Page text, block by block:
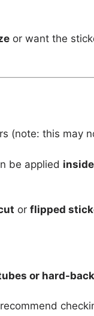
or want the
(note: this may
be applied
or flipped
or hard-